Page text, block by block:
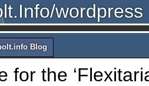
wordpress
Blog
for the